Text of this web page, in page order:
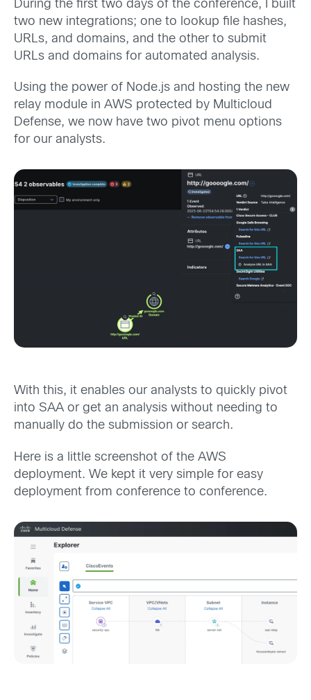
During the first two days of the conference, I built
two new integrations; one to lookup file hashes,
URLs, and domains, and the other to submit
URLs and domains for automated analysis.
Using the power of Node.js and hosting the new
relay module in AWS protected by Multicloud
Defense, we now have two pivot menu options
for our analysts.
With this, it enables our analysts to quickly pivot
into SAA or get an analysis without needing to
manually do the submission or search.
Here is a little screenshot of the AWS
deployment. We kept it very simple for easy
deployment from conference to conference.